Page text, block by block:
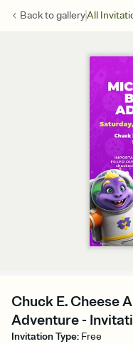
Back togalleryAll
Chuck E. Cheese
Adventure -
Invitation Type: Free